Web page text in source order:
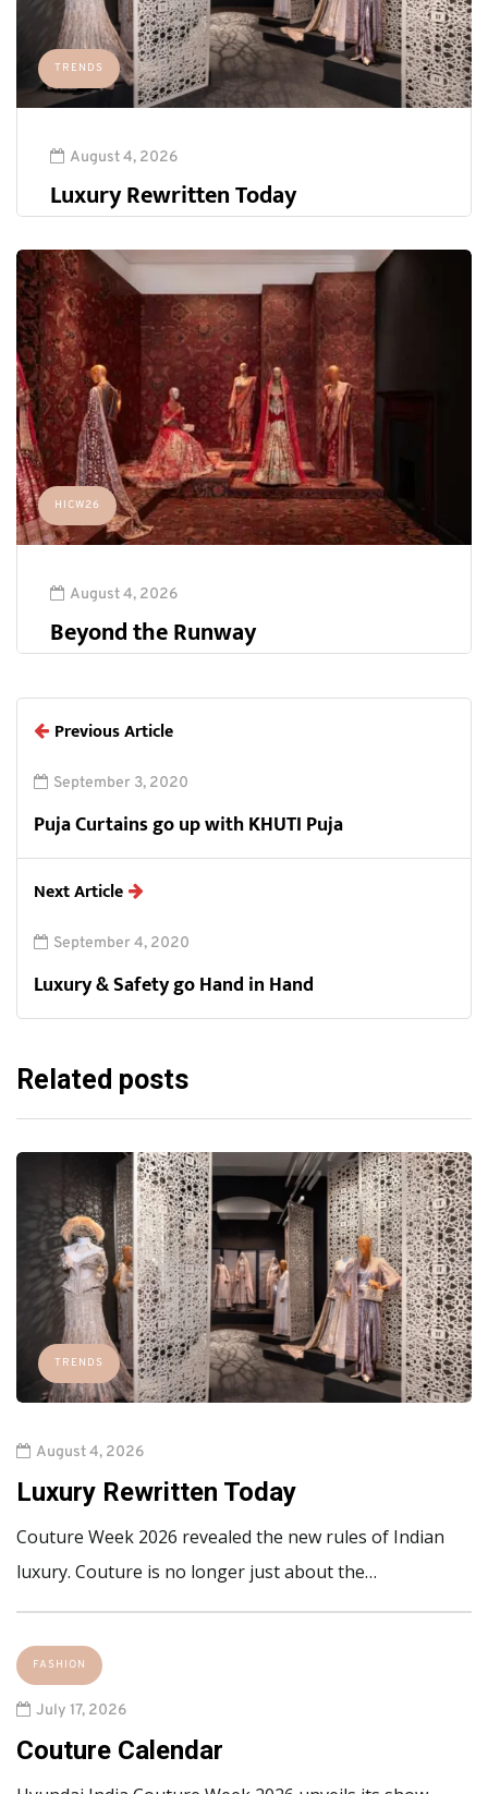
TRENDS
August 4, 2026
Luxury Rewritten Today
HICW26
August 4, 2026
Beyond the Runway
Previous Article
September 3, 2020
Puja Curtains go up with KHUTI Puja
Next Article
September 4, 2020
Luxury & Safety go Hand in Hand
Related posts
TRENDS
August 4, 2026
Luxury Rewritten Today
Couture Week 2026 revealed the new rules of Indian
luxury. Couture is no longer just about the…
FASHION
July 17, 2026
Couture Calendar